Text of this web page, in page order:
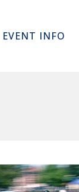
EVENT INFO